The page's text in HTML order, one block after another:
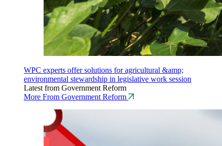
WPC experts offer solutions for agricultural &amp;
environmental stewardship in legislative work session
Latest from Government Reform
More From Government Reform